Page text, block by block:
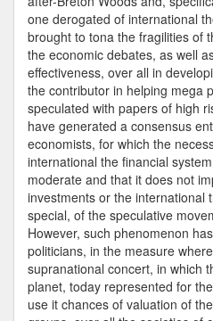
one derogated of international
brought to tona the fragilities of
the economic debates, as well
effectiveness, over all in
the contributor in helping mega
speculated with papers of high
have generated a consensus
economists, for which the
international the financial
moderate and that it does not
investments or the international
special, of the speculative
However, such phenomenon
politicians, in the measure
supranational concert, in which
planet, today represented for
use it chances of valuation of